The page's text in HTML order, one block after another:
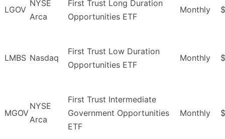
LGOV
NYSE
Arca
First Trust Long Duration
Opportunities ETF
Monthly
LMBS Nasdaq
First Trust Low Duration
Opportunities ETF
Monthly
MGOV
NYSE
Arca
First Trust Intermediate
Government Opportunities
ETF
Monthly